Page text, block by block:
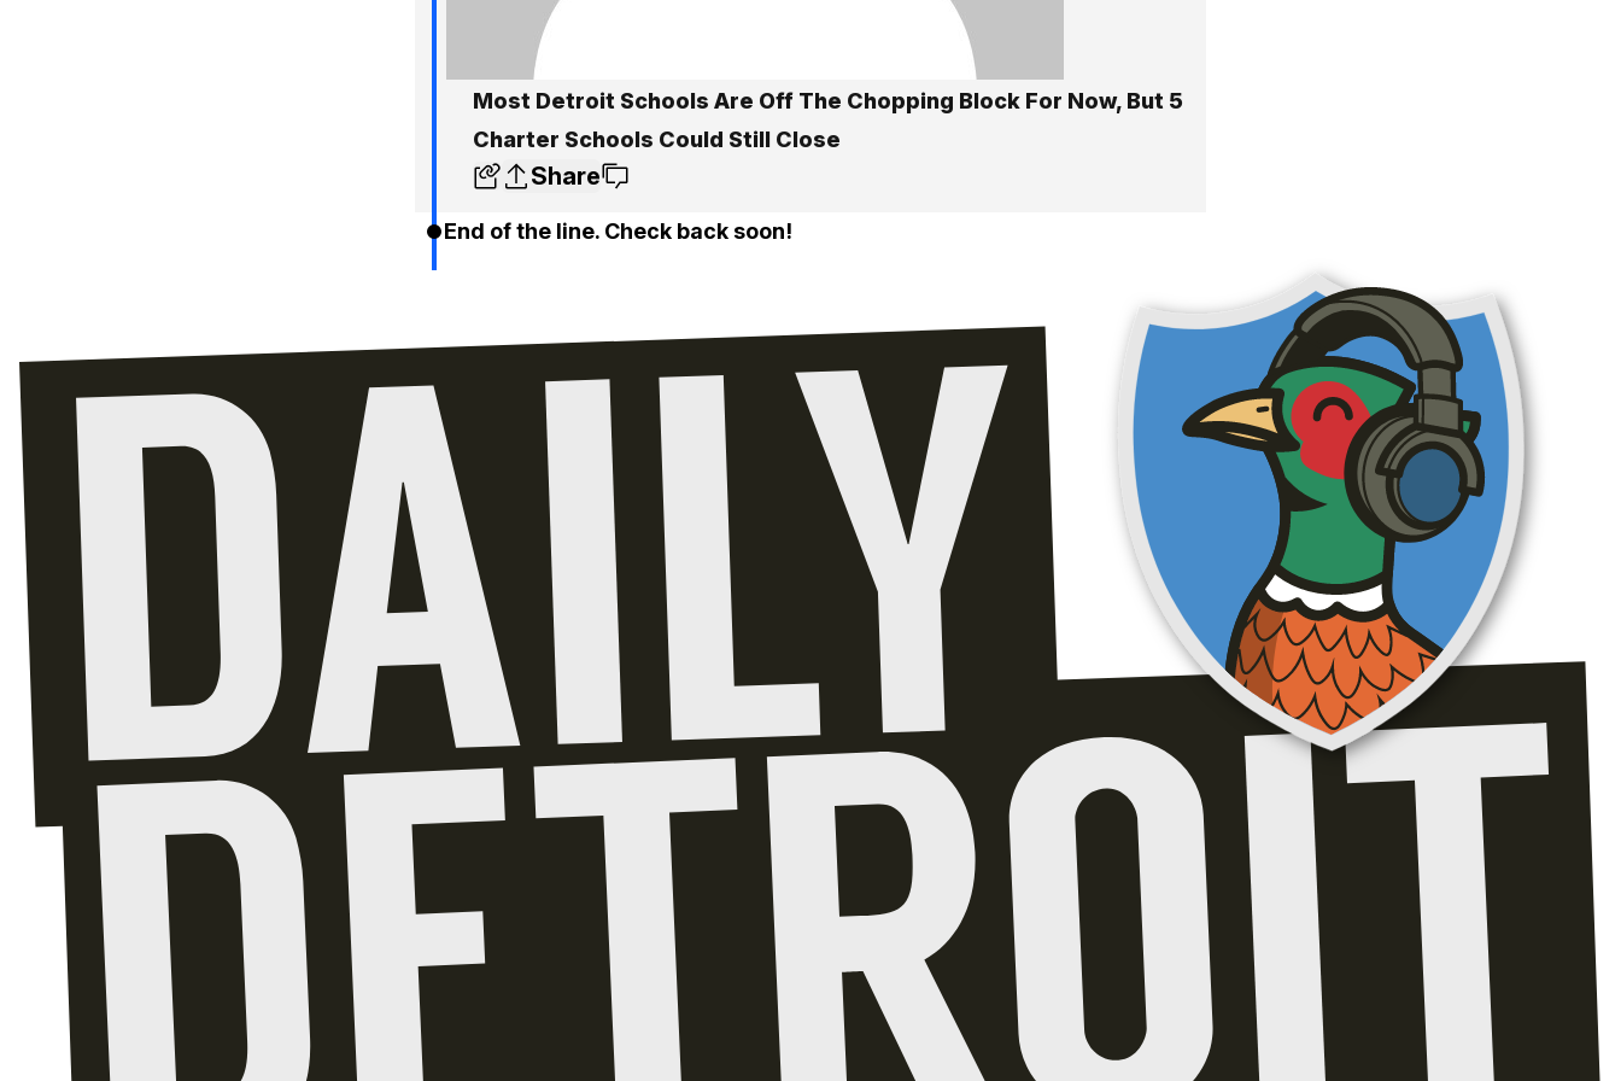
Most Detroit Schools Are Off The Chopping Block For Now, But 5
Charter Schools Could Still Close
Share
End of the line. Check back soon!